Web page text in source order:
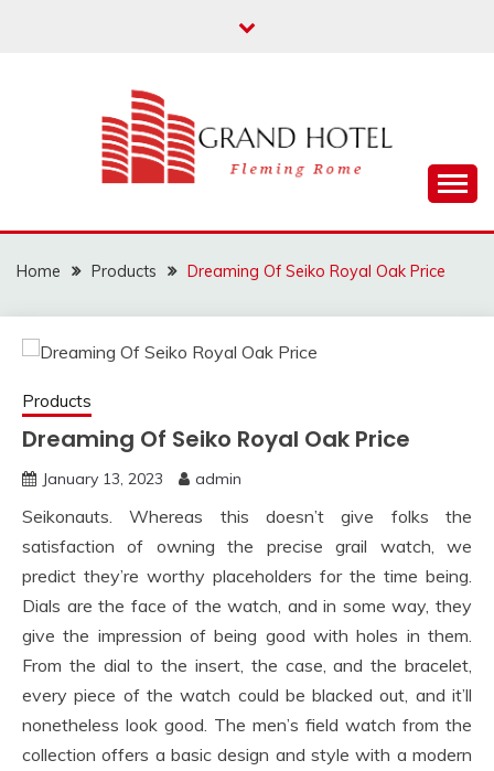
GRAND HOTEL
Home Products Dreaming Of Seiko Royal Oak Price
Products
Dreaming Of Seiko Royal Oak Price
January 13, 2023 admin
Seikonauts. Whereas this doesn’t give folks the
satisfaction of owning the precise grail watch, we
predict they’re worthy placeholders for the time being.
Dials are the face of the watch, and in some way, they
give the impression of being good with holes in them.
From the dial to the insert, the case, and the bracelet,
every piece of the watch could be blacked out, and it’ll
nonetheless look good. The men’s field watch from the
collection offers a basic design and style with a modern